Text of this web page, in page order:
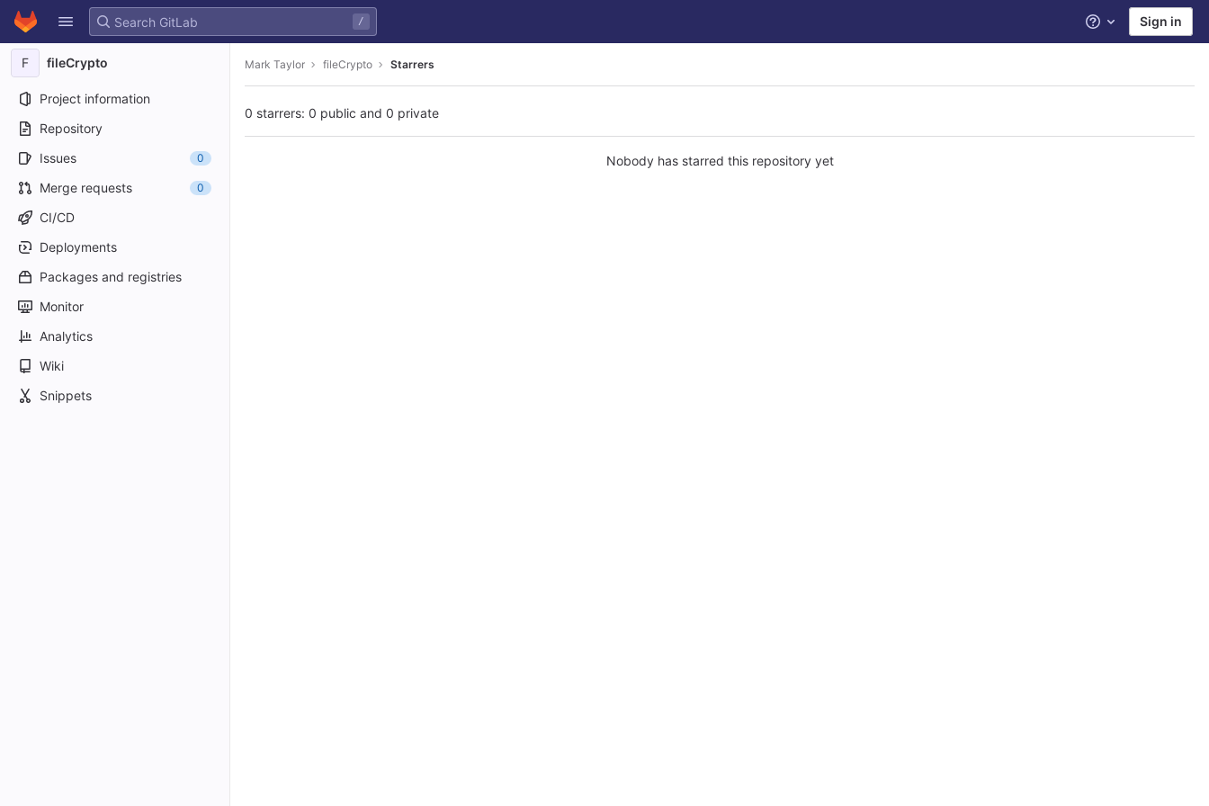
Skip to content
GitLab
/ Help Sign in
F fileCrypto
Project information
Repository
Issues
0
Merge requests 0
CI/CD
Deployments
Packages and registries
Monitor
Analytics
Wiki
Snippets
Mark Taylor fileCrypto Starrers
0 starrers: 0 public and 0 private
Nobody has starred this repository yet